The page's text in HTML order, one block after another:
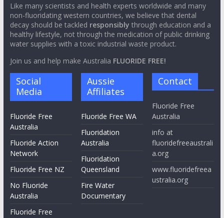
Like many scientists and health experts worldwide and many
non-fluoridating western countries, we believe that dental
decay should be tackled responsibly through education and a
healthy lifestyle, not through the medication of public drinking
water supplies with a toxic industrial waste product.
Join us and help make Australia FLUORIDE FREE!
Social
Media
Fluoride Free
Australia
Fluoride Action
Network
Fluoride Free NZ
No Fluoride
Australia
Fluoride Free
Aussie
Affiliates
Fluoride Free WA
Fluoridation
Australia
Fluoridation
Queensland
Fire Water
Documentary
Contact
Fluoride Free
Australia
info at
fluoridefreeaustrali
a.org
www.fluoridefreea
ustralia.org